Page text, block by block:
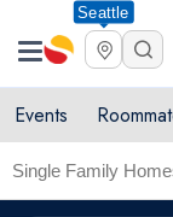
Seattle
Events
Single Family